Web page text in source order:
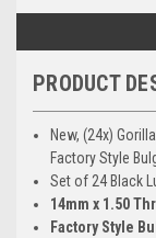
PRODUCT
New, (24x)
Factory Style
Set of 24 Black
14mm x 1.50
Factory Style